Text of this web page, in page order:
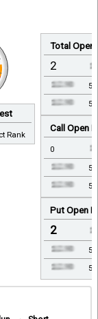
Rank
Total Open
2
5-
Call Open
0
5-
Put Open
2
5-